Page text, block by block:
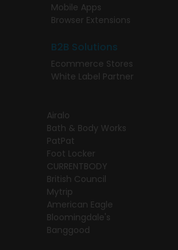
Mobile Apps
Browser Extensions
B2B Solutions
Ecommerce Stores
White Label Partner
Airalo
Bath & Body Works
PatPat
Foot Locker
CURRENTBODY
British Council
Mytrip
American Eagle
Bloomingdale's
Banggood